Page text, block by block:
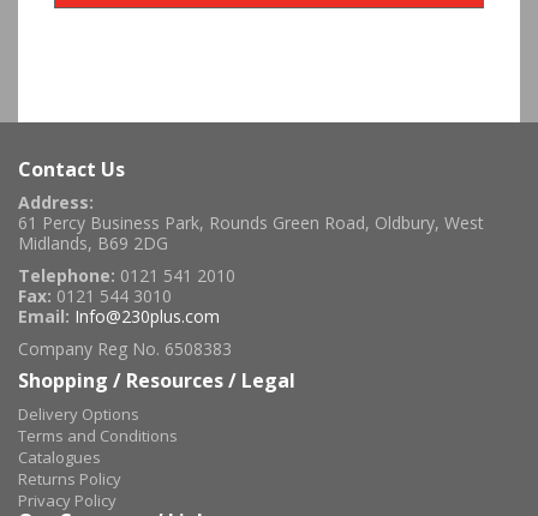
Contact Us
Address:
61 Percy Business Park, Rounds Green Road, Oldbury, West
Midlands, B69 2DG
Telephone: 0121 541 2010
Fax: 0121 544 3010
Email: Info@230plus.com
Company Reg No. 6508383
Shopping / Resources / Legal
Delivery Options
Terms and Conditions
Catalogues
Returns Policy
Privacy Policy